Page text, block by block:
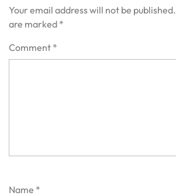
Your email address will not be published.
are marked *
Comment *
Name *